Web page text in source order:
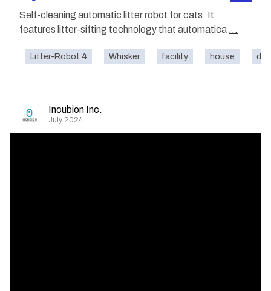
Self-cleaning automatic litter robot for cats. It
features litter-sifting technology that automatica ...
Litter-Robot 4 Whisker facility house
Incubion Inc.
July 2024